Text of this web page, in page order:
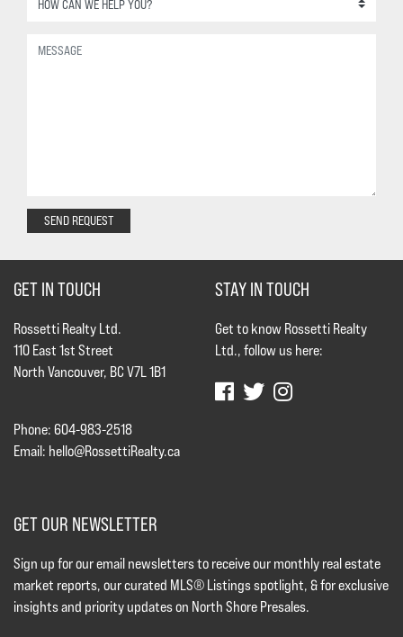
SEND REQUEST
GET IN TOUCH
Rossetti Realty Ltd.
110 East 1st Street
North Vancouver, BC V7L 1B1
Phone: 604-983-2518
Email: hello@RossettiRealty.ca
STAY IN TOUCH
Get to know Rossetti Realty
Ltd., follow us here:
GET OUR NEWSLETTER
Sign up for our email newsletters to receive our monthly real estate
market reports, our curated MLS® Listings spotlight, & for exclusive
insights and priority updates on North Shore Presales.